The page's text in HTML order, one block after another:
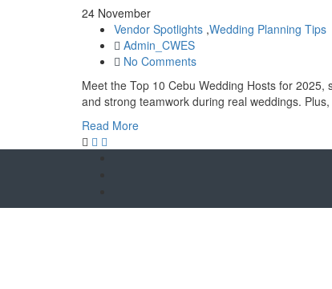
24 November
Vendor Spotlights ,Wedding Planning Tips
Admin_CWES
No Comments
Meet the Top 10 Cebu Wedding Hosts for
and strong teamwork during real weddings.
Read More